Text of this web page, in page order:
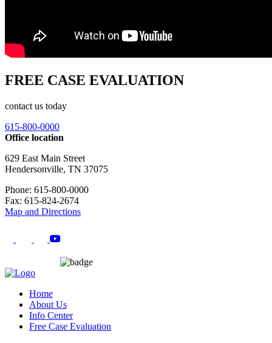
FREE CASE EVALUATION
contact us today
615-800-0000
Office location
629 East Main Street
Hendersonville, TN 37075
Phone: 615-800-0000
Fax: 615-824-2674
Map and Directions
Home
About Us
Info Center
Free Case Evaluation